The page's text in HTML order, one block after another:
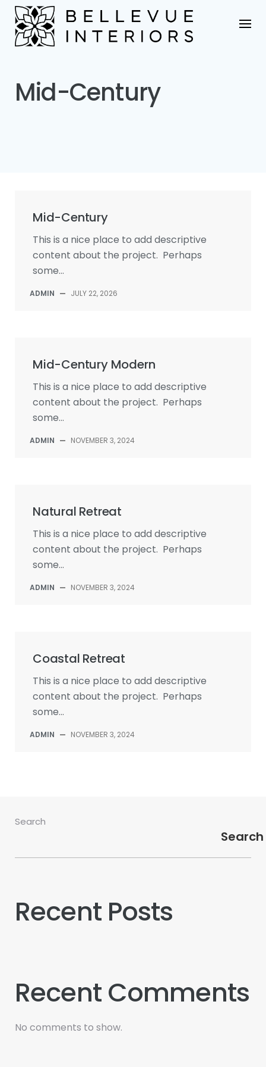
Skip
content
Mid-Century
Mid-Century
This is a nice place to add descriptive
content about the project. Perhaps
some...
ADMIN — JULY 22, 2026
Mid-Century Modern
This is a nice place to add descriptive
content about the project. Perhaps
some...
ADMIN — NOVEMBER 3, 2024
Natural Retreat
This is a nice place to add descriptive
content about the project. Perhaps
some...
ADMIN — NOVEMBER 3, 2024
Coastal Retreat
This is a nice place to add descriptive
content about the project. Perhaps
some...
ADMIN — NOVEMBER 3, 2024
Search
Search
Recent Posts
Recent Comments
No comments to show.